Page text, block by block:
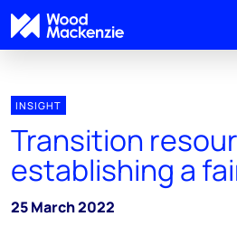
INSIGHT
Transition
establishing a
25 March 2022